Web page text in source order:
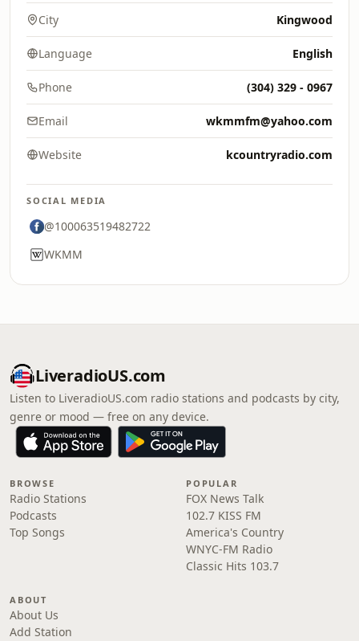
City Kingwood
Language English
Phone (304) 329 - 0967
Email wkmmfm@yahoo.com
Website kcountryradio.com
SOCIAL MEDIA
@100063519482722
WKMM
LiveradioUS.com
Listen to LiveradioUS.com radio stations and podcasts by city,
genre or mood — free on any device.
BROWSE
Radio Stations
Podcasts
Top Songs
POPULAR
FOX News Talk
102.7 KISS FM
America's Country
WNYC-FM Radio
Classic Hits 103.7
ABOUT
About Us
Add Station